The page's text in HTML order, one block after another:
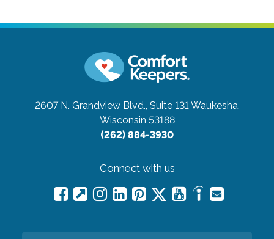
2607 N. Grandview Blvd., Suite 131Waukesha,
Wisconsin 53188
(262) 884-3930
Connect with us